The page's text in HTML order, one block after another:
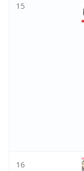
15
16